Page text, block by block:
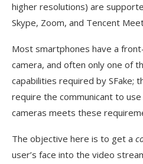
higher resolutions) are
Skype, Zoom, and Tencent
Most smartphones have a
camera, and often only one of
capabilities required by SFake;
require the communicant to
cameras meets these
The objective here is to get a
user’s face into the video